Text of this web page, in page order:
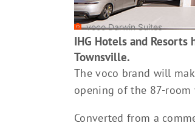
voco Darwin Suites
IHG Hotels and
Townsville.
The voco brand will
opening of the 87-room
Converted from a